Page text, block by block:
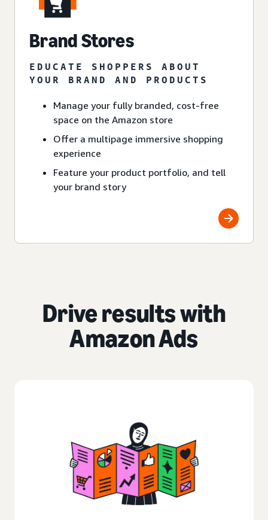
Brand Stores
EDUCATE SHOPPERS ABOUT
YOUR BRAND AND PRODUCTS
Manage your fully branded, cost-free
space on the Amazon store
Offer a multipage immersive shopping
experience
Feature your product portfolio, and tell
your brand story
Drive results with
Amazon Ads